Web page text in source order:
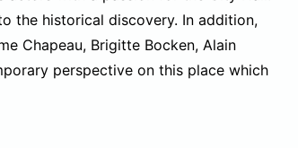
the historical discovery. In addition,
Chapeau, Brigitte Bocken, Alain
perspective on this place which